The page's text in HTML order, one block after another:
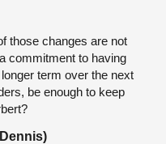
those changes are not
commitment to having
term over the next
be enough to keep